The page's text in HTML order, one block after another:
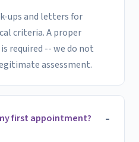
ups and letters for
criteria. A proper
required -- we do not
assessment.
first appointment?